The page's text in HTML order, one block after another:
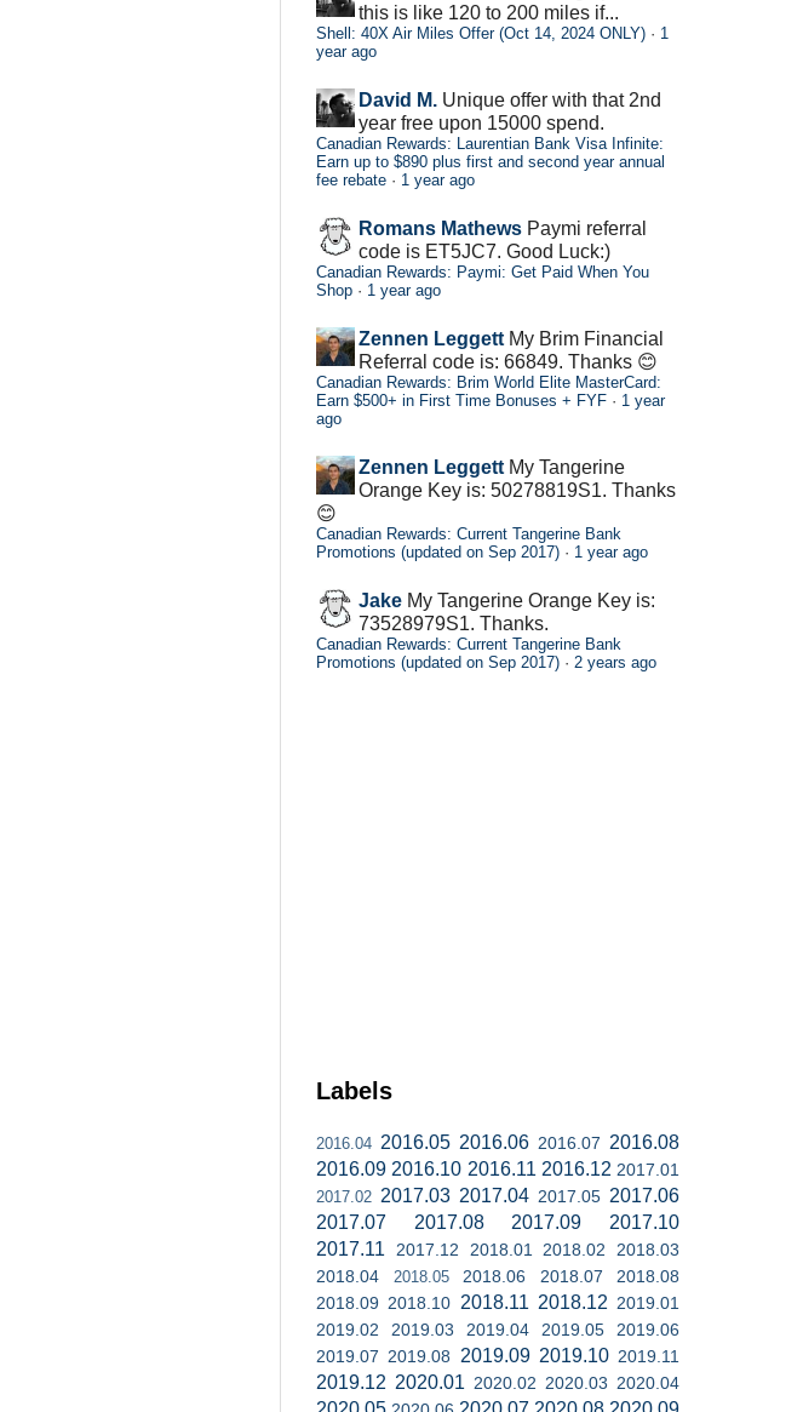
this is like 120 to 200 miles if...
Shell: 40X Air Miles Offer (Oct 14, 2024 ONLY) · 1
year ago
David M. Unique offer with that 2nd
year free upon 15000 spend.
Canadian Rewards: Laurentian Bank Visa Infinite:
Earn up to $890 plus first and second year annual
fee rebate · 1 year ago
Romans Mathews Paymi referral
code is ET5JC7. Good Luck:)
Canadian Rewards: Paymi: Get Paid When You
Shop · 1 year ago
Zennen Leggett My Brim Financial
Referral code is: 66849. Thanks 😊
Canadian Rewards: Brim World Elite MasterCard:
Earn $500+ in First Time Bonuses + FYF · 1 year
ago
Zennen Leggett My Tangerine
Orange Key is: 50278819S1. Thanks
😊
Canadian Rewards: Current Tangerine Bank
Promotions (updated on Sep 2017) · 1 year ago
Jake My Tangerine Orange Key is:
73528979S1. Thanks.
Canadian Rewards: Current Tangerine Bank
Promotions (updated on Sep 2017) · 2 years ago
Labels
2016.04 2016.05 2016.06 2016.07 2016.08
2016.09 2016.10 2016.11 2016.12 2017.01
2017.02 2017.03 2017.04 2017.05 2017.06
2017.07
2017.08 2017.09
2017.10
2017.11
2017.12 2018.01 2018.02
2018.03
2018.04
2018.05 2018.06 2018.07
2018.08
2018.09 2018.10 2018.11 2018.12 2019.01
2019.02
2019.03 2019.04 2019.05
2019.06
2019.07 2019.08 2019.09 2019.10 2019.11
2019.12 2020.01 2020.02 2020.03 2020.04